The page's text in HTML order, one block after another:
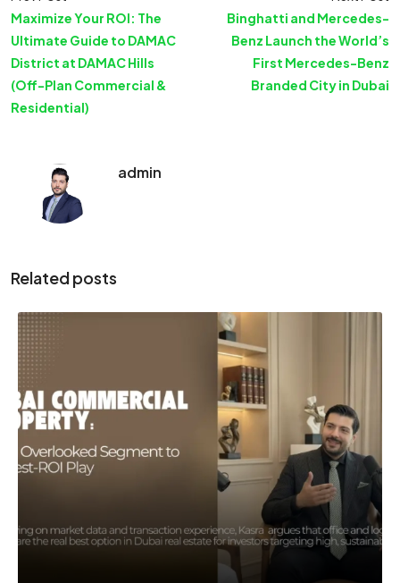
Maximize Your ROI: The
Ultimate Guide to DAMAC
District at DAMAC Hills
(Off-Plan Commercial &
Residential)
Binghatti and Mercedes-
Benz Launch the World’s
First Mercedes-Benz
Branded City in Dubai
admin
Related posts